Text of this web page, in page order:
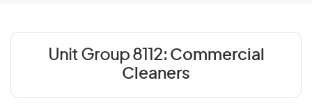
Unit Group 8112: Commercial
Cleaners